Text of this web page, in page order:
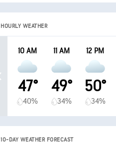
HOURLY WEATHER
10 AM
47°
40%
11 AM
49°
34%
12 PM
50°
34%
10-DAY WEATHER FORECAST